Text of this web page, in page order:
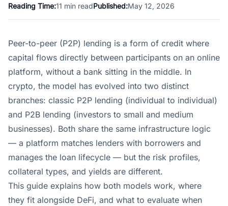
Reading Time:11 min readPublished:May 12, 2026
Peer-to-peer (P2P) lending is a form of credit where
capital flows directly between participants on an online
platform, without a bank sitting in the middle. In
crypto, the model has evolved into two distinct
branches: classic P2P lending (individual to individual)
and P2B lending (investors to small and medium
businesses). Both share the same infrastructure logic
— a platform matches lenders with borrowers and
manages the loan lifecycle — but the risk profiles,
collateral types, and yields are different.
This guide explains how both models work, where
they fit alongside DeFi, and what to evaluate when